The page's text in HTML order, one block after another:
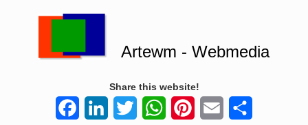
Artewm - Webmedia
Share this website!
FacebookLinkedInTwitter WhatsAppPinterestEmail